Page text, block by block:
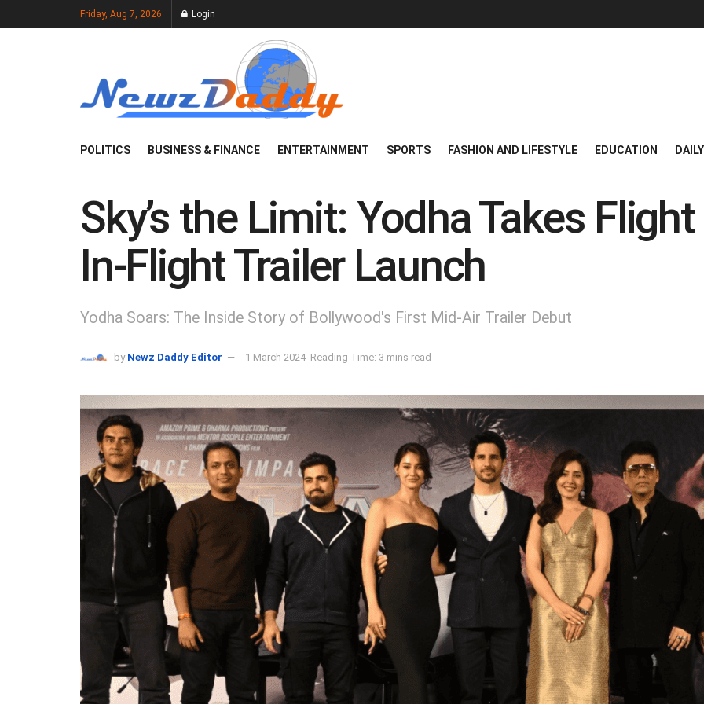
Friday, Aug 7, 2026 Login
POLITICS BUSINESS & FINANCE ENTERTAINMENT SPORTS FASHION AND LIFESTYLE EDUCATION
Sky’s the Limit: Yodha Takes
In-Flight Trailer Launch
Yodha Soars: The Inside Story of Bollywood's First Mid-Air Trailer Debut
by Newz Daddy Editor 1 March 2024 Reading Time: 3 mins read